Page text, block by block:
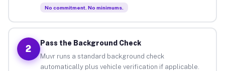
No commitment. No minimums.
2
Pass the Background Check
Muvr runs a standard background check
automatically plus vehicle verification if applicable.